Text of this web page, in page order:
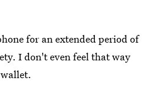
for an extended period of
I don't even feel that way